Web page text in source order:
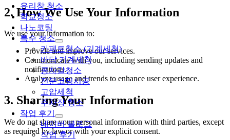
유리창 청소
학교청소
나노코팅
특수 청소
카페트청소 (기계세척)
바닥 기계세척
콩자갈청소
전문코팅시공
고압세척
주차장 청소
작업 후기
네이버 블로그
작업 후기
2. How We Use Your Information
We use your information to:
Provide and improve our services.
Communicate with you, including sending updates and
notifications.
Analyze usage and trends to enhance user experience.
3. Sharing Your Information
We do not share your personal information with third parties, except
as required by law or with your explicit consent.